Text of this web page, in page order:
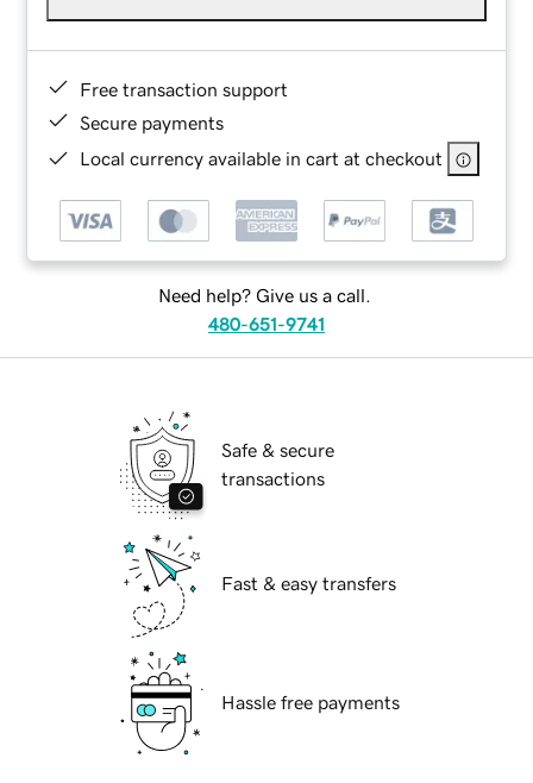
Free transaction support
Secure payments
Local currency available in cart at checkout
Need help? Give us a call.
480-651-9741
Safe & secure
transactions
Fast & easy transfers
Hassle free payments